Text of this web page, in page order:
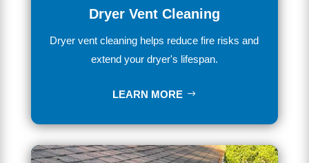
Dryer Vent Cleaning
Dryer vent cleaning helps reduce fire risks and
extend your dryer's lifespan.
LEARN MORE